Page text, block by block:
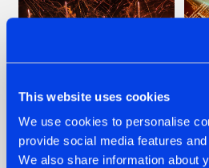
This website uses cookies
We use cookies to personalise
provide social media features
We also share information about
22.07.2026